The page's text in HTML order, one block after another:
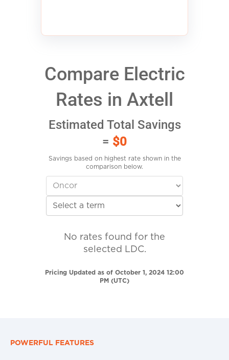
Compare Electric
Rates in Axtell
Estimated Total Savings
= $0
Savings based on highest rate shown in the
comparison below.
No rates found for the
selected LDC.
Pricing Updated as of October 1, 2024 12:00
PM (UTC)
POWERFUL FEATURES